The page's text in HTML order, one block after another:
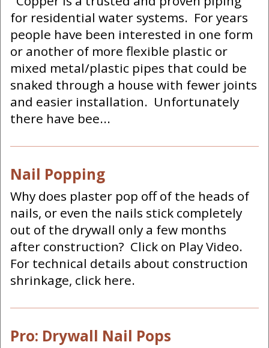
for residential water systems. For years
people have been interested in one form
or another of more flexible plastic or
mixed metal/plastic pipes that could be
snaked through a house with fewer joints
and easier installation. Unfortunately
there have bee...
Nail Popping
Why does plaster pop off of the heads of
nails, or even the nails stick completely
out of the drywall only a few months
after construction? Click on Play Video.
For technical details about construction
shrinkage, click here.
Pro: Drywall Nail Pops